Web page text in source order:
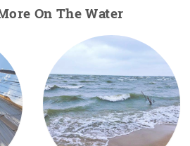
On The Water